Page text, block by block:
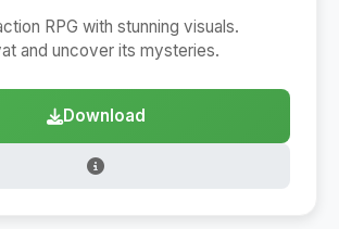
RPG with stunning visuals.
and uncover its mysteries.
Download